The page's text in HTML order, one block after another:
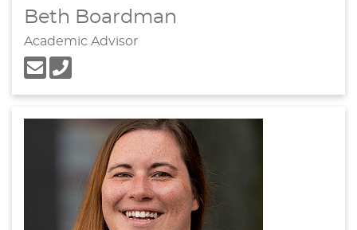
Beth Boardman
Academic Advisor